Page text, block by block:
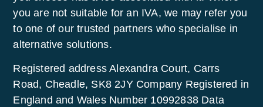
you are not suitable for an IVA, we may refer you
to one of our trusted partners who specialise in
alternative solutions.
Registered address Alexandra Court, Carrs
Road, Cheadle, SK8 2JY Company Registered in
England and Wales Number 10992838 Data